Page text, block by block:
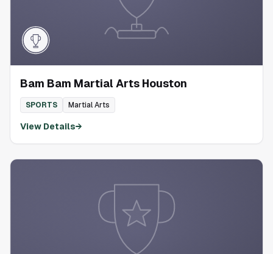
Bam Bam Martial Arts Houston
SPORTS Martial Arts
View Details→